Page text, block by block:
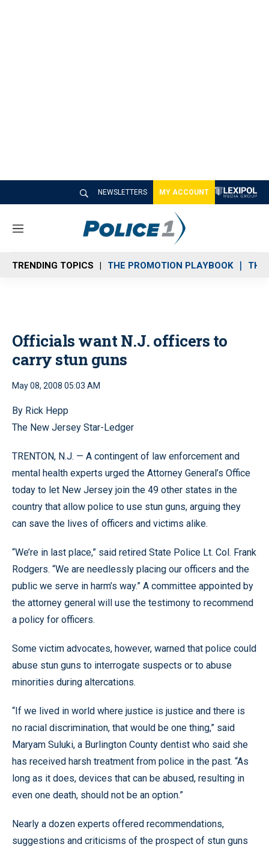
NEWSLETTERS MY ACCOUNT
M
n
u
TRENDING TOPICS THE PROMOTION PLAYBOOK THE
Officials want N.J. officers to
carry stun guns
May 08, 2008 05:03 AM
By Rick Hepp
The New Jersey Star-Ledger
TRENTON, N.J. — A contingent of law enforcement and
mental health experts urged the Attorney General’s Office
today to let New Jersey join the 49 other states in the
country that allow police to use stun guns, arguing they
can save the lives of officers and victims alike.
“We’re in last place,” said retired State Police Lt. Col. Frank
Rodgers. “We are needlessly placing our officers and the
public we serve in harm’s way.” A committee appointed by
the attorney general will use the testimony to recommend
a policy for officers.
Some victim advocates, however, warned that police could
abuse stun guns to interrogate suspects or to abuse
minorities during altercations.
“If we lived in world where justice is justice and there is
no racial discrimination, that would be one thing,” said
Maryam Suluki, a Burlington County dentist who said she
has received harsh treatment from police in the past. “As
long as it does, devices that can be abused, resulting in
even one death, should not be an option.”
Nearly a dozen experts offered recommendations,
suggestions and criticisms of the prospect of stun guns